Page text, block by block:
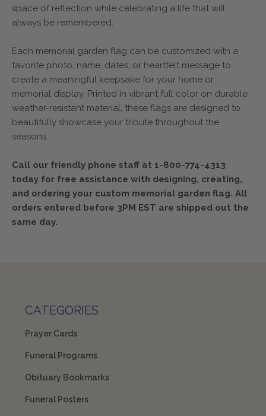
space of reflection while celebrating a life that will
always be remembered.
Each memorial garden flag can be customized with a
favorite photo, name, dates, or heartfelt message to
create a meaningful keepsake for your home or
memorial display. Printed in vibrant full color on durable
weather-resistant material, these flags are designed to
beautifully showcase your tribute throughout the
seasons.
Call our friendly phone staff at 1-800-774-4313
today for free assistance with designing, creating,
and ordering your custom memorial garden flag. All
orders entered before 3PM EST are shipped out the
same day.
CATEGORIES
Prayer Cards
Funeral Programs
Obituary Bookmarks
Funeral Posters